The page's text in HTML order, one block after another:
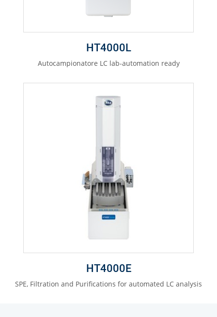
HT4000L
Autocampionatore LC lab-automation ready
HT4000E
SPE, Filtration and Purifications for automated LC analysis